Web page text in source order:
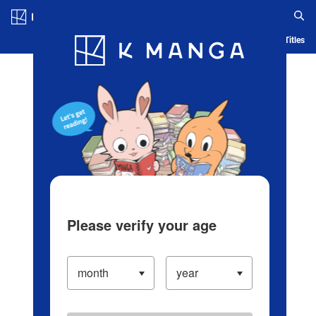
Blog App Ranking History Serialized Titles
Please verify your age